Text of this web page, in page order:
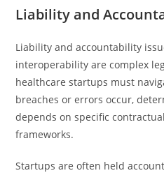
Liability and
Liability and accountability
interoperability are complex
healthcare startups must
breaches or errors occur,
depends on specific
frameworks.
Startups are often held